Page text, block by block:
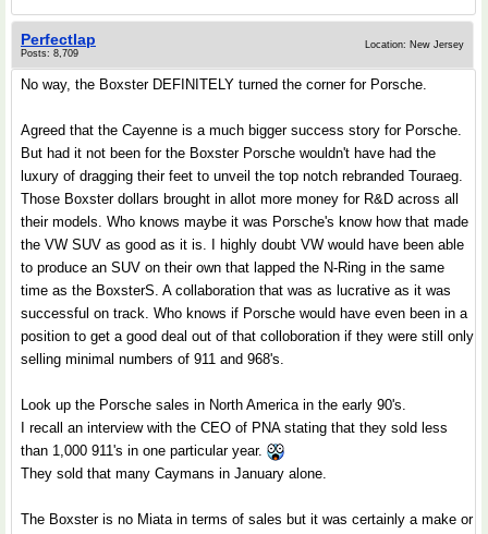
Perfectlap
Posts: 8,709
Location: New Jersey
No way, the Boxster DEFINITELY turned the corner for Porsche.
Agreed that the Cayenne is a much bigger success story for Porsche.
But had it not been for the Boxster Porsche wouldn't have had the
luxury of dragging their feet to unveil the top notch rebranded Touraeg.
Those Boxster dollars brought in allot more money for R&D across all
their models. Who knows maybe it was Porsche's know how that made
the VW SUV as good as it is. I highly doubt VW would have been able
to produce an SUV on their own that lapped the N-Ring in the same
time as the BoxsterS. A collaboration that was as lucrative as it was
successful on track. Who knows if Porsche would have even been in a
position to get a good deal out of that colloboration if they were still only
selling minimal numbers of 911 and 968's.
Look up the Porsche sales in North America in the early 90's.
I recall an interview with the CEO of PNA stating that they sold less
than 1,000 911's in one particular year.
They sold that many Caymans in January alone.
The Boxster is no Miata in terms of sales but it was certainly a make or